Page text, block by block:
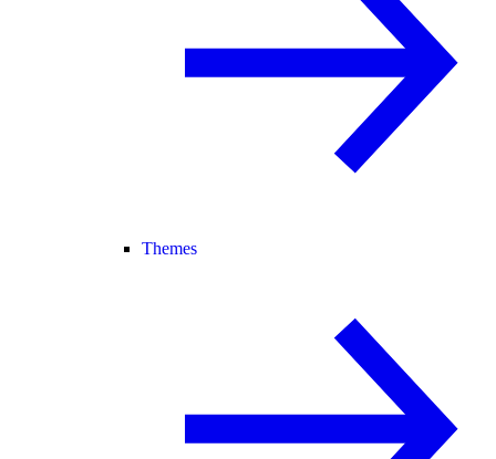
Themes